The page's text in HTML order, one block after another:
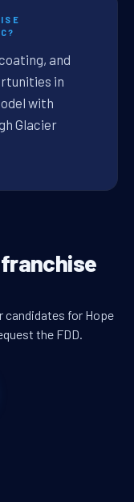
and
in
with
Glacier
candidates for Hope
the FDD.